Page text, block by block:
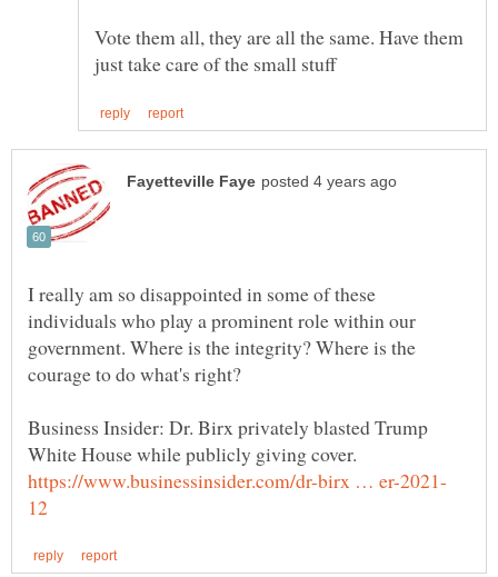
Vote them all, they are all the same. Have them
I really am so disappointed in some of these
individuals who play a prominent role within our
government. Where is the integrity? Where is the
courage to do what's right?
Business Insider: Dr. Birx privately blasted Trump